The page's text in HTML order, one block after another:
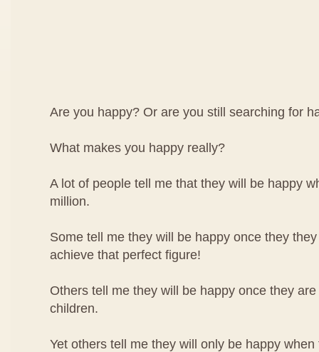
Are you happy? Or are you still searching for
What makes you happy really?
A lot of people tell me that they will be happy
million.
Some tell me they will be happy once they
achieve that perfect figure!
Others tell me they will be happy once they
children.
Yet others tell me they will only be happy